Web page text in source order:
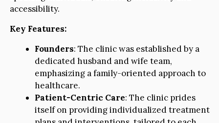
accessibility.
Key Features:
Founders: The clinic was established by a
dedicated husband and wife team,
emphasizing a family-oriented approach to
healthcare.
Patient-Centric Care: The clinic prides
itself on providing individualized treatment